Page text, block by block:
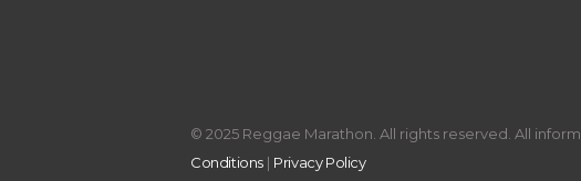
© 2025 Reggae Marathon. All rights reserved. All
Conditions | Privacy Policy